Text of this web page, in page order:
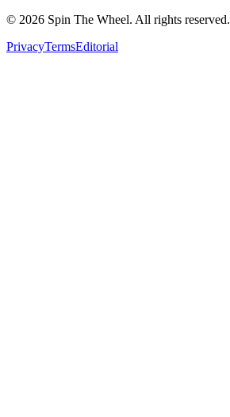
© 2026 Spin The Wheel. All rights reserved.
PrivacyTermsEditorial